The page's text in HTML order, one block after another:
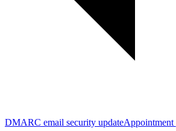
DMARC email security updateAppointment